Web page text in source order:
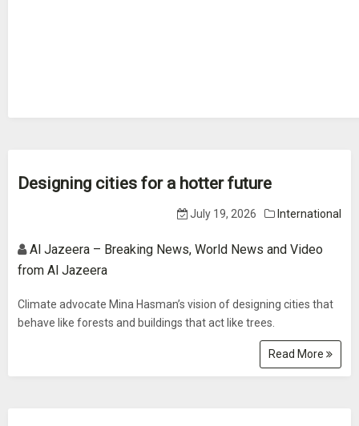
Designing cities for a hotter future
July 19, 2026 International
Al Jazeera – Breaking News, World News and Video
from Al Jazeera
Climate advocate Mina Hasman’s vision of designing cities that
behave like forests and buildings that act like trees.
Read More